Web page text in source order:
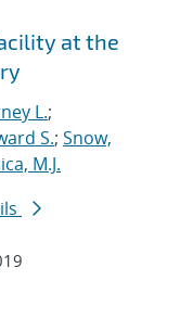
at the
L.;
S.; Snow,
M.J.